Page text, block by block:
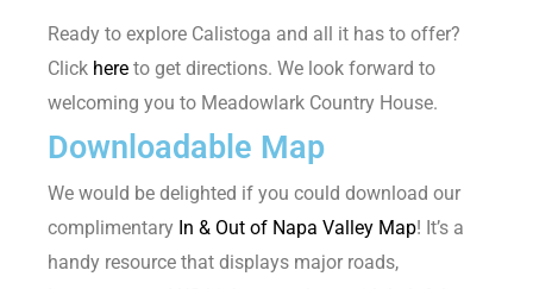
Ready to explore Calistoga and all it has to offer?
Click here to get directions. We look forward to
welcoming you to Meadowlark Country House.
Downloadable Map
We would be delighted if you could download our
complimentary In & Out of Napa Valley Map! It’s a
handy resource that displays major roads,